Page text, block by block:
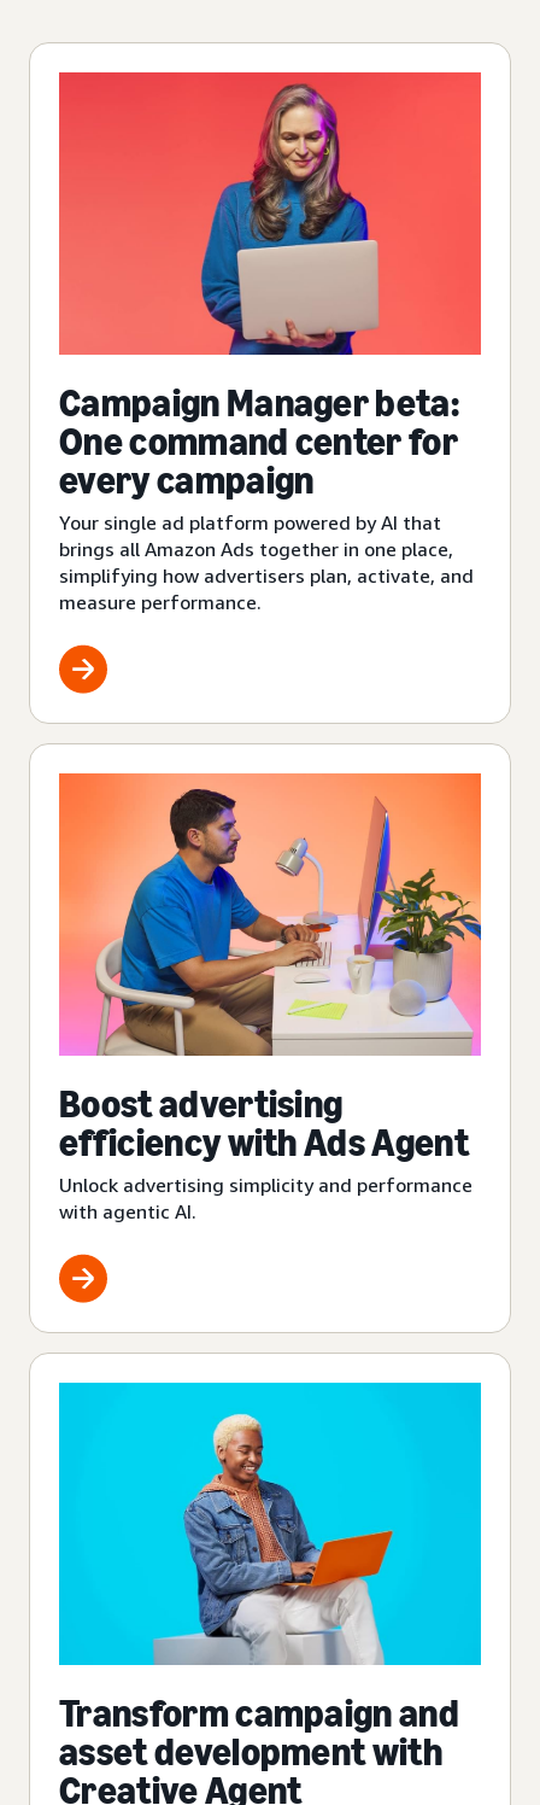
Campaign Manager beta:
One command center for
every campaign
Your single ad platform powered by AI that
brings all Amazon Ads together in one place,
simplifying how advertisers plan, activate, and
measure performance.
Boost advertising
efficiency with Ads Agent
Unlock advertising simplicity and performance
with agentic AI.
Transform campaign and
asset development with
Creative Agent